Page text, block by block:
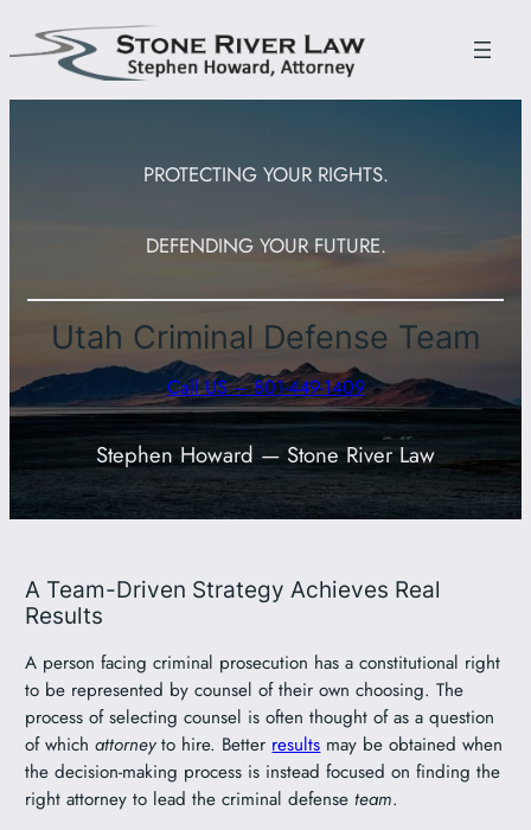
Skip
to
PROTECTING YOUR RIGHTS.
DEFENDING YOUR FUTURE.
Utah Criminal Defense Team
Call US – 801-449-1409
Stephen Howard — Stone River Law
A Team-Driven Strategy Achieves Real
Results
A person facing criminal prosecution has a constitutional right
to be represented by counsel of their own choosing. The
process of selecting counsel is often thought of as a question
of whichattorneyto hire. Betterresultsmay be obtained when
the decision-making process is instead focused on finding the
right attorney to lead the criminal defenseteam.